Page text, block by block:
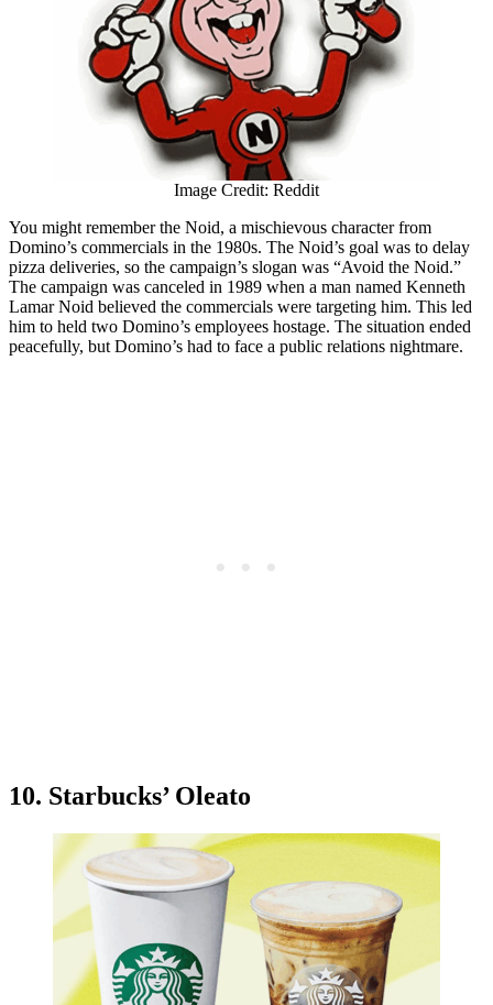
Image Credit: Reddit
You might remember the Noid, a mischievous character from
Domino’s commercials in the 1980s. The Noid’s goal was to delay
pizza deliveries, so the campaign’s slogan was “Avoid the Noid.”
The campaign was canceled in 1989 when a man named Kenneth
Lamar Noid believed the commercials were targeting him. This led
him to held two Domino’s employees hostage. The situation ended
peacefully, but Domino’s had to face a public relations nightmare.
10. Starbucks’ Oleato